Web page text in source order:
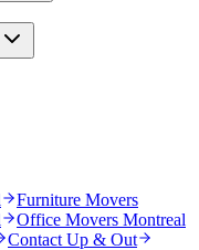
Furniture Movers
Office Movers Montreal
Contact Up & Out